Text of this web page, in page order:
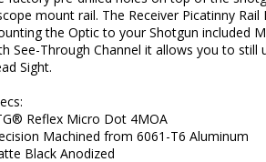
mount rail. The Receiver Picatinny
the Optic to your Shotgun included
See-Through Channel it allows you to still
Sight.
Reflex Micro Dot 4MOA
Machined from 6061-T6 Aluminum
Black Anodized